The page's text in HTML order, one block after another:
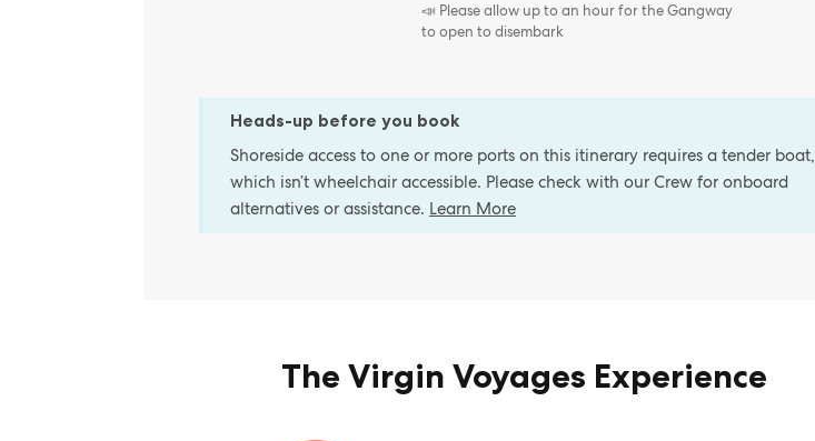
📣 Please allow up to an hour for the Gangway
to open to disembark
Heads-up before you book
Shoreside access to one or more ports on this itinerary requires a tender boat,
which isn’t wheelchair accessible. Please check with our Crew for onboard
alternatives or assistance. Learn More
The Virgin Voyages Experience